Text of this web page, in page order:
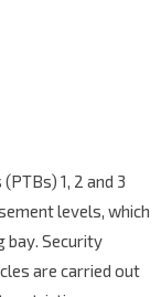
1, 2 and 3
levels, which
bay. Security
are carried out